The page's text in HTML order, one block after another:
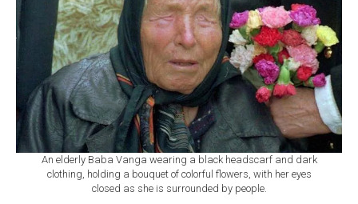
An elderly Baba Vanga wearing a black headscarf and dark
clothing, holding a bouquet of colorful flowers, with her eyes
closed as she is surrounded by people.